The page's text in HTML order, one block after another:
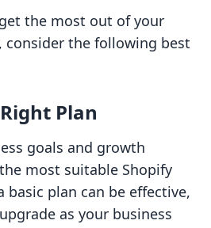
the most out of your
consider the following best
Plan
goals and growth
most suitable Shopify
basic plan can be effective,
as your business